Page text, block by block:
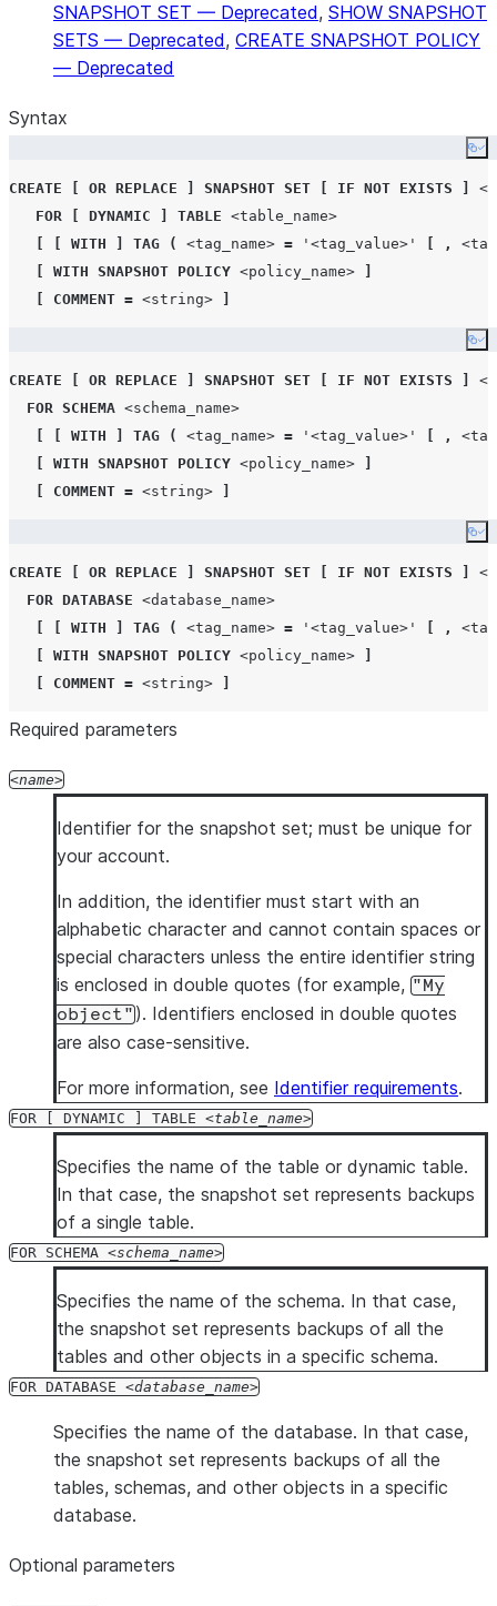
SNAPSHOT SET — Deprecated, SHOW SNAPSHOT
SETS — Deprecated, CREATE SNAPSHOT POLICY
— Deprecated
Syntax
CREATE OR REPLACE SNAPSHOT SET IF NOT EXISTS
FOR
DYNAMIC TABLE <table_name>
WITH TAG ( <tag_name> = ' <tag_value> ' ,
WITH SNAPSHOT POLICY <policy_name>
COMMENT = <string>
CREATE OR REPLACE SNAPSHOT SET IF NOT EXISTS
FOR SCHEMA <schema_name>
WITH TAG ( <tag_name> = ' <tag_value> ' ,
WITH SNAPSHOT POLICY <policy_name>
COMMENT = <string>
CREATE OR REPLACE SNAPSHOT SET IF NOT EXISTS
FOR DATABASE <database_name>
WITH TAG ( <tag_name> = ' <tag_value> ' ,
WITH SNAPSHOT POLICY <policy_name>
COMMENT = <string>
Required parameters
name
Identifier for the snapshot set; must be unique for
your account.
In addition, the identifier must start with an
alphabetic character and cannot contain spaces or
special characters unless the entire identifier string
is enclosed in double quotes (for example, "My
object" ). Identifiers enclosed in double quotes
are also case-sensitive.
For more information, see Identifier requirements.
FOR [ DYNAMIC ] TABLE table_name
Specifies the name of the table or dynamic table.
In that case, the snapshot set represents backups
of a single table.
FOR SCHEMA schema_name
Specifies the name of the schema. In that case,
the snapshot set represents backups of all the
tables and other objects in a specific schema.
FOR DATABASE database_name
Specifies the name of the database. In that case,
the snapshot set represents backups of all the
tables, schemas, and other objects in a specific
database.
Optional parameters